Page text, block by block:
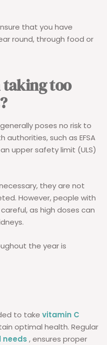
that you have
round, through food or
taking too
generally poses no risk to
such as EFSA
upper safety limit (ULS)
they are not
However, people with
as high doses can
the year is
to take vitamin C
optimal health. Regular
needs , ensures proper